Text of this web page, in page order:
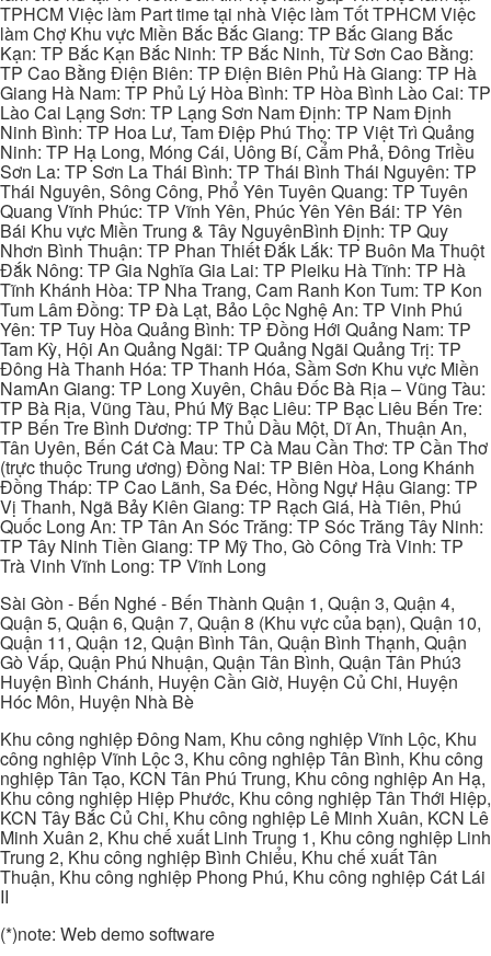
TPHCM Việc làm Part time tại nhà Việc làm Tốt TPHCM Việc
làm Chợ Khu vực Miền Bắc Bắc Giang: TP Bắc Giang Bắc
Kạn: TP Bắc Kạn Bắc Ninh: TP Bắc Ninh, Từ Sơn Cao Bằng:
TP Cao Bằng Điện Biên: TP Điện Biên Phủ Hà Giang: TP Hà
Giang Hà Nam: TP Phủ Lý Hòa Bình: TP Hòa Bình Lào Cai: TP
Lào Cai Lạng Sơn: TP Lạng Sơn Nam Định: TP Nam Định
Ninh Bình: TP Hoa Lư, Tam Điệp Phú Thọ: TP Việt Trì Quảng
Ninh: TP Hạ Long, Móng Cái, Uông Bí, Cẩm Phả, Đông Triều
Sơn La: TP Sơn La Thái Bình: TP Thái Bình Thái Nguyên: TP
Thái Nguyên, Sông Công, Phổ Yên Tuyên Quang: TP Tuyên
Quang Vĩnh Phúc: TP Vĩnh Yên, Phúc Yên Yên Bái: TP Yên
Bái Khu vực Miền Trung & Tây NguyênBình Định: TP Quy
Nhơn Bình Thuận: TP Phan Thiết Đắk Lắk: TP Buôn Ma Thuột
Đắk Nông: TP Gia Nghĩa Gia Lai: TP Pleiku Hà Tĩnh: TP Hà
Tĩnh Khánh Hòa: TP Nha Trang, Cam Ranh Kon Tum: TP Kon
Tum Lâm Đồng: TP Đà Lạt, Bảo Lộc Nghệ An: TP Vinh Phú
Yên: TP Tuy Hòa Quảng Bình: TP Đồng Hới Quảng Nam: TP
Tam Kỳ, Hội An Quảng Ngãi: TP Quảng Ngãi Quảng Trị: TP
Đông Hà Thanh Hóa: TP Thanh Hóa, Sầm Sơn Khu vực Miền
NamAn Giang: TP Long Xuyên, Châu Đốc Bà Rịa – Vũng Tàu:
TP Bà Rịa, Vũng Tàu, Phú Mỹ Bạc Liêu: TP Bạc Liêu Bến Tre:
TP Bến Tre Bình Dương: TP Thủ Dầu Một, Dĩ An, Thuận An,
Tân Uyên, Bến Cát Cà Mau: TP Cà Mau Cần Thơ: TP Cần Thơ
(trực thuộc Trung ương) Đồng Nai: TP Biên Hòa, Long Khánh
Đồng Tháp: TP Cao Lãnh, Sa Đéc, Hồng Ngự Hậu Giang: TP
Vị Thanh, Ngã Bảy Kiên Giang: TP Rạch Giá, Hà Tiên, Phú
Quốc Long An: TP Tân An Sóc Trăng: TP Sóc Trăng Tây Ninh:
TP Tây Ninh Tiền Giang: TP Mỹ Tho, Gò Công Trà Vinh: TP
Trà Vinh Vĩnh Long: TP Vĩnh Long
Sài Gòn - Bến Nghé - Bến Thành Quận 1, Quận 3, Quận 4,
Quận 5, Quận 6, Quận 7, Quận 8 (Khu vực của bạn), Quận 10,
Quận 11, Quận 12, Quận Bình Tân, Quận Bình Thạnh, Quận
Gò Vấp, Quận Phú Nhuận, Quận Tân Bình, Quận Tân Phú3
Huyện Bình Chánh, Huyện Cần Giờ, Huyện Củ Chi, Huyện
Hóc Môn, Huyện Nhà Bè
Khu công nghiệp Đông Nam, Khu công nghiệp Vĩnh Lộc, Khu
công nghiệp Vĩnh Lộc 3, Khu công nghiệp Tân Bình, Khu công
nghiệp Tân Tạo, KCN Tân Phú Trung, Khu công nghiệp An Hạ,
Khu công nghiệp Hiệp Phước, Khu công nghiệp Tân Thới Hiệp,
KCN Tây Bắc Củ Chi, Khu công nghiệp Lê Minh Xuân, KCN Lê
Minh Xuân 2, Khu chế xuất Linh Trung 1, Khu công nghiệp Linh
Trung 2, Khu công nghiệp Bình Chiểu, Khu chế xuất Tân
Thuận, Khu công nghiệp Phong Phú, Khu công nghiệp Cát Lái
II
(*)note: Web demo software